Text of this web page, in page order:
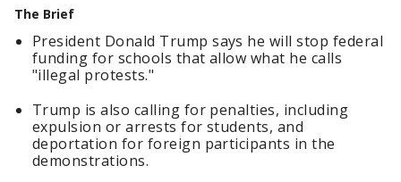
The Brief
President Donald Trump says he will stop federal
funding for schools that allow what he calls
"illegal protests."
Trump is also calling for penalties, including
expulsion or arrests for students, and
deportation for foreign participants in the
demonstrations.